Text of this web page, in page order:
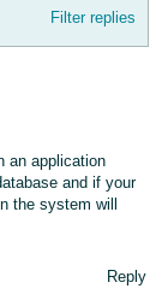
Filter replies
an application
and if your
the system will
Reply